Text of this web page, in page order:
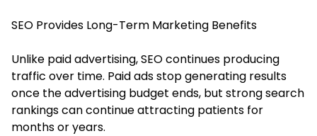
SEO Provides Long-Term Marketing Benefits
Unlike paid advertising, SEO continues producing
traffic over time. Paid ads stop generating results
once the advertising budget ends, but strong search
rankings can continue attracting patients for
months or years.